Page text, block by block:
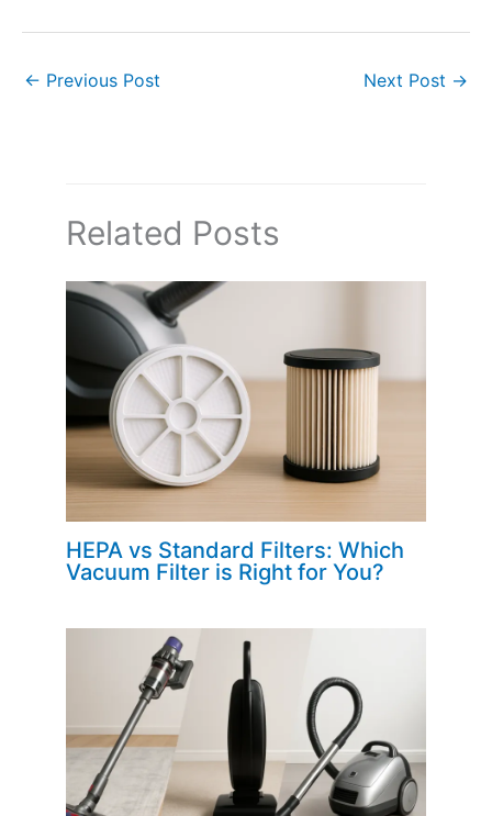
← Previous Post Next Post →
Related Posts
HEPA vs Standard Filters: Which
Vacuum Filter is Right for You?